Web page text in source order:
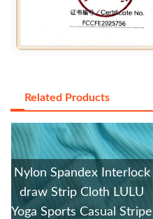
Related Products
Nylon Spandex Interlock
draw Strip Cloth LULU
Yoga Sports Casual Stripe